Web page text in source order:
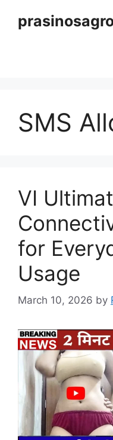
SMS
VI
for
Usage
March 10, 2026 by